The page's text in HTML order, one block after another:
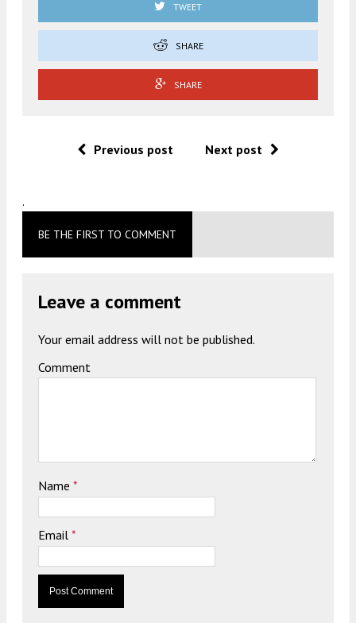
TWEET
SHARE
SHARE
Previous post Next post
.
BE THE FIRST TO COMMENT
Leave a comment
Your email address will not be published.
Comment
Name *
Email *